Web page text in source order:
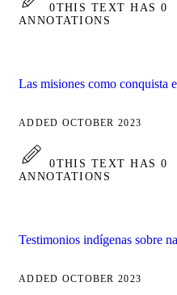
0THIS TEXT HAS 0
ANNOTATIONS
Las misiones como conquista
ADDED OCTOBER 2023
0THIS TEXT HAS 0
ANNOTATIONS
Testimonios indígenas sobre
ADDED OCTOBER 2023